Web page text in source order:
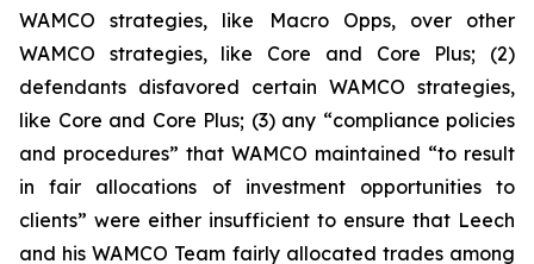
WAMCO strategies, like Macro Opps, over other
WAMCO strategies, like Core and Core Plus; (2)
defendants disfavored certain WAMCO strategies,
like Core and Core Plus; (3) any “compliance policies
and procedures” that WAMCO maintained “to result
in fair allocations of investment opportunities to
clients” were either insufficient to ensure that Leech
and his WAMCO Team fairly allocated trades among